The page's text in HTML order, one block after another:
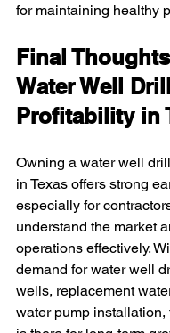
for maintaining healthy
Final
Water Well
Profitability in
Owning a water well
in Texas offers strong
especially for
understand the market
operations effectively.
demand for water well
wells, replacement
water pump